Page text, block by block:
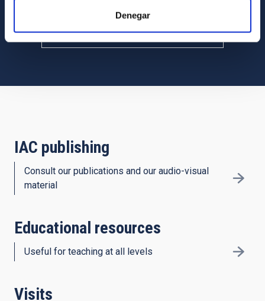
Denegar
SEE ALL MULTIMEDIA GALLERIES
IAC publishing
Consult our publications and our audio-visual
material
Educational resources
Useful for teaching at all levels
Visits